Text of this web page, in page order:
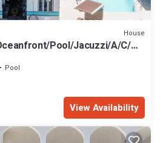
House
Pool/Jacuzzi/A/C/Wi
Pool
View Availability